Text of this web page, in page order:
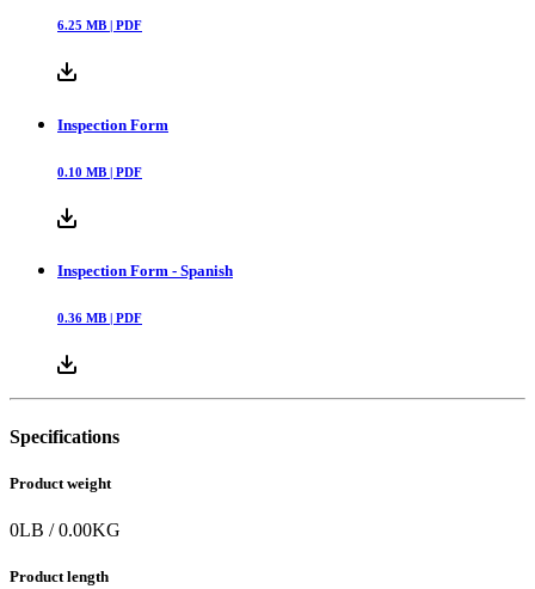
6.25 MB | PDF
Inspection Form
0.10 MB | PDF
Inspection Form - Spanish
0.36 MB | PDF
Specifications
Product weight
0LB /0.00KG
Product length